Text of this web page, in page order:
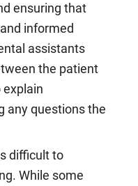
ensuring that
informed
assistants
the patient
explain
any questions the
difficult to
While some